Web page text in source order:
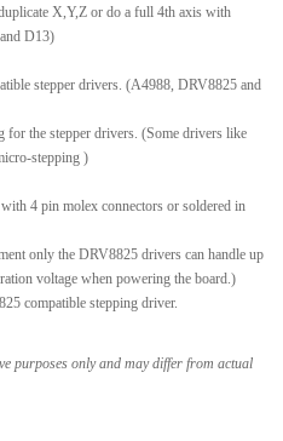
X,Y,Z or do a full 4th axis with
D13)
stepper drivers. (A4988, DRV8825 and
for the stepper drivers. (Some drivers like
stepping )
4 pin molex connectors or soldered in
only the DRV8825 drivers can handle up
voltage when powering the board.)
compatible stepping driver.
purposes only and may differ from actual